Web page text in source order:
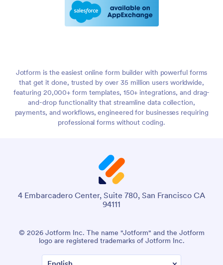
Jotform is the easiest online form builder with powerful forms
that get it done, trusted by over 35 million users worldwide,
featuring 20,000+ form templates, 150+ integrations, and drag-
and-drop functionality that streamline data collection,
payments, and workflows, engineered for businesses requiring
professional forms without coding.
4 Embarcadero Center, Suite 780, San Francisco CA
94111
© 2026 Jotform Inc. The name "Jotform" and the Jotform
logo are registered trademarks of Jotform Inc.